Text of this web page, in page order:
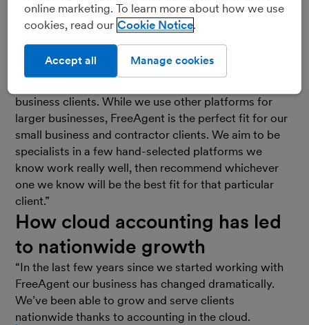
“We looked at the cloud accountingsoftware market
business clients. While we use other platforms for
larger businesses, FreeAgent is the perfect fit for our
small business and contractor clients. We aim to be
specialists in a few hand-selected platforms we
know work really well, then recommend whichever
one we know will be the best fit for that particular
client.”
How cloud accounting has led
to nationwide growth
“In the last few years since we started working with
FreeAgent our business has changed dramatically.
We’ve been able to grow and serve clients
nationwide thanks to accounting in the cloud.
online marketing. To learn more about how we use
cookies, read our Cookie Notice
Manage cookies
Accept all